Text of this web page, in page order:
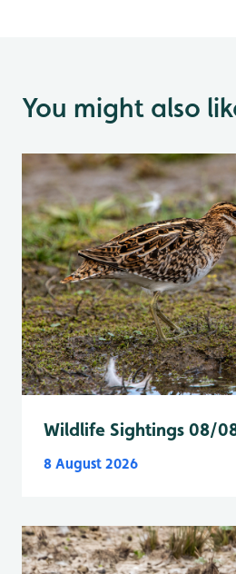
You might also
Wildlife Sightings 08/
8 August 2026